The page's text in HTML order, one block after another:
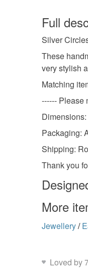
Full
Silver
These
very stylish
Matching
------ Please
Packaging:
Shipping:
Thank you
More
Jewellery/
Loved by